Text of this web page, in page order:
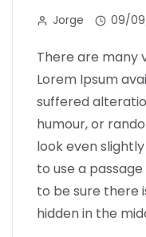
Jorge 09/
There are many
Lorem Ipsum
suffered
humour, or
look even
to use a
to be sure there
hidden in the